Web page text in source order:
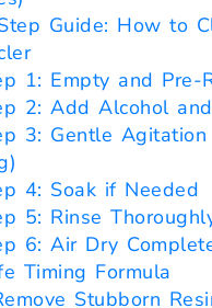
Guide: How to
1: Empty and Pre-
2: Add Alcohol
3: Gentle
4: Soak if Needed
5: Rinse
6: Air Dry
Timing Formula
Stubborn